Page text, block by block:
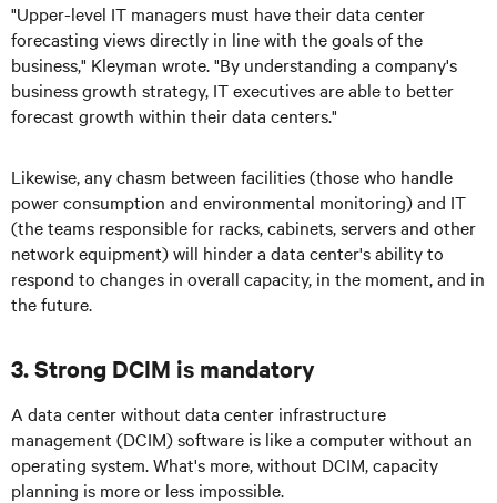
"Upper-level IT managers must have their data center
forecasting views directly in line with the goals of the
business," Kleyman wrote. "By understanding a company's
business growth strategy, IT executives are able to better
forecast growth within their data centers."
Likewise, any chasm between facilities (those who handle
power consumption and environmental monitoring) and IT
(the teams responsible for racks, cabinets, servers and other
network equipment) will hinder a data center's ability to
respond to changes in overall capacity, in the moment, and in
the future.
3. Strong DCIM is mandatory
A data center without data center infrastructure
management (DCIM) software is like a computer without an
operating system. What's more, without DCIM, capacity
planning is more or less impossible.